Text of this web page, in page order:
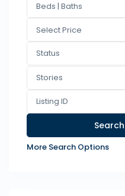
Beds | Baths
Select Price
Status
Stories
More Search Options